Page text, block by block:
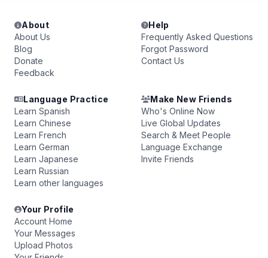
About
About Us
Blog
Donate
Feedback
Help
Frequently Asked Questions
Forgot Password
Contact Us
Language Practice
Learn Spanish
Learn Chinese
Learn French
Learn German
Learn Japanese
Learn Russian
Learn other languages
Make New Friends
Who's Online Now
Live Global Updates
Search & Meet People
Language Exchange
Invite Friends
Your Profile
Account Home
Your Messages
Upload Photos